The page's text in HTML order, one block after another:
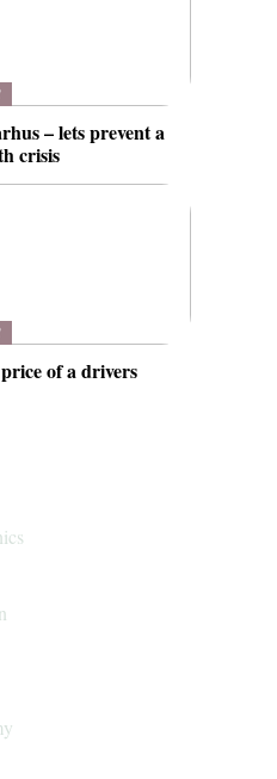
– lets prevent a
crisis
of a drivers